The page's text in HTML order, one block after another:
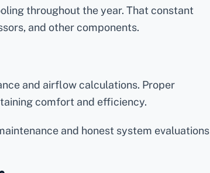
throughout the year. That constant
and other components.
and airflow calculations. Proper
comfort and efficiency.
and honest system evaluations